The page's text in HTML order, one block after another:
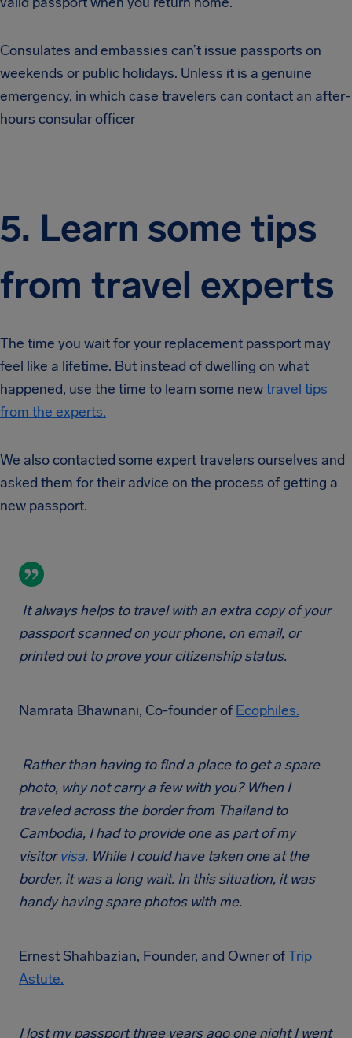
Consulates and embassies can’t issue passports on
weekends or public holidays. Unless it is a genuine
emergency, in which case travelers can contact an after-
hours consular officer
5. Learn some tips
from travel experts
The time you wait for your replacement passport may
feel like a lifetime. But instead of dwelling on what
happened, use the time to learn some newtravel tips
from the experts.
We also contacted some expert travelers ourselves and
asked them for their advice on the process of getting a
new passport.
It always helps to travel with an extra copy of your
passport scanned on your phone, on email, or
printed out to prove your citizenship status.
Namrata Bhawnani, Co-founder ofEcophiles.
Rather than having to find a place to get a spare
photo, why not carry a few with you? When I
traveled across the border from Thailand to
Cambodia, I had to provide one as part of my
visitorvisa. While I could have taken one at the
border, it was a long wait. In this situation, it was
handy having spare photos with me.
Ernest Shahbazian, Founder, and Owner ofTrip
Astute.
I lost my passport three years ago one night I went